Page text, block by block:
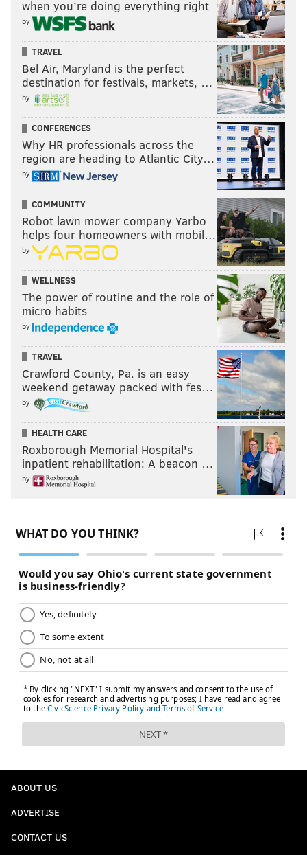
when you’re doing everything right
by
TRAVEL
Bel Air, Maryland is the perfect
destination for festivals, markets, …
by
CONFERENCES
Why HR professionals across the
region are heading to Atlantic City…
by
COMMUNITY
Robot lawn mower company Yarbo
helps four homeowners with mobil…
by
WELLNESS
The power of routine and the role of
micro habits
by
TRAVEL
Crawford County, Pa. is an easy
weekend getaway packed with fes…
by
HEALTH CARE
Roxborough Memorial Hospital's
inpatient rehabilitation: A beacon …
by
ABOUT US
ADVERTISE
CONTACT US